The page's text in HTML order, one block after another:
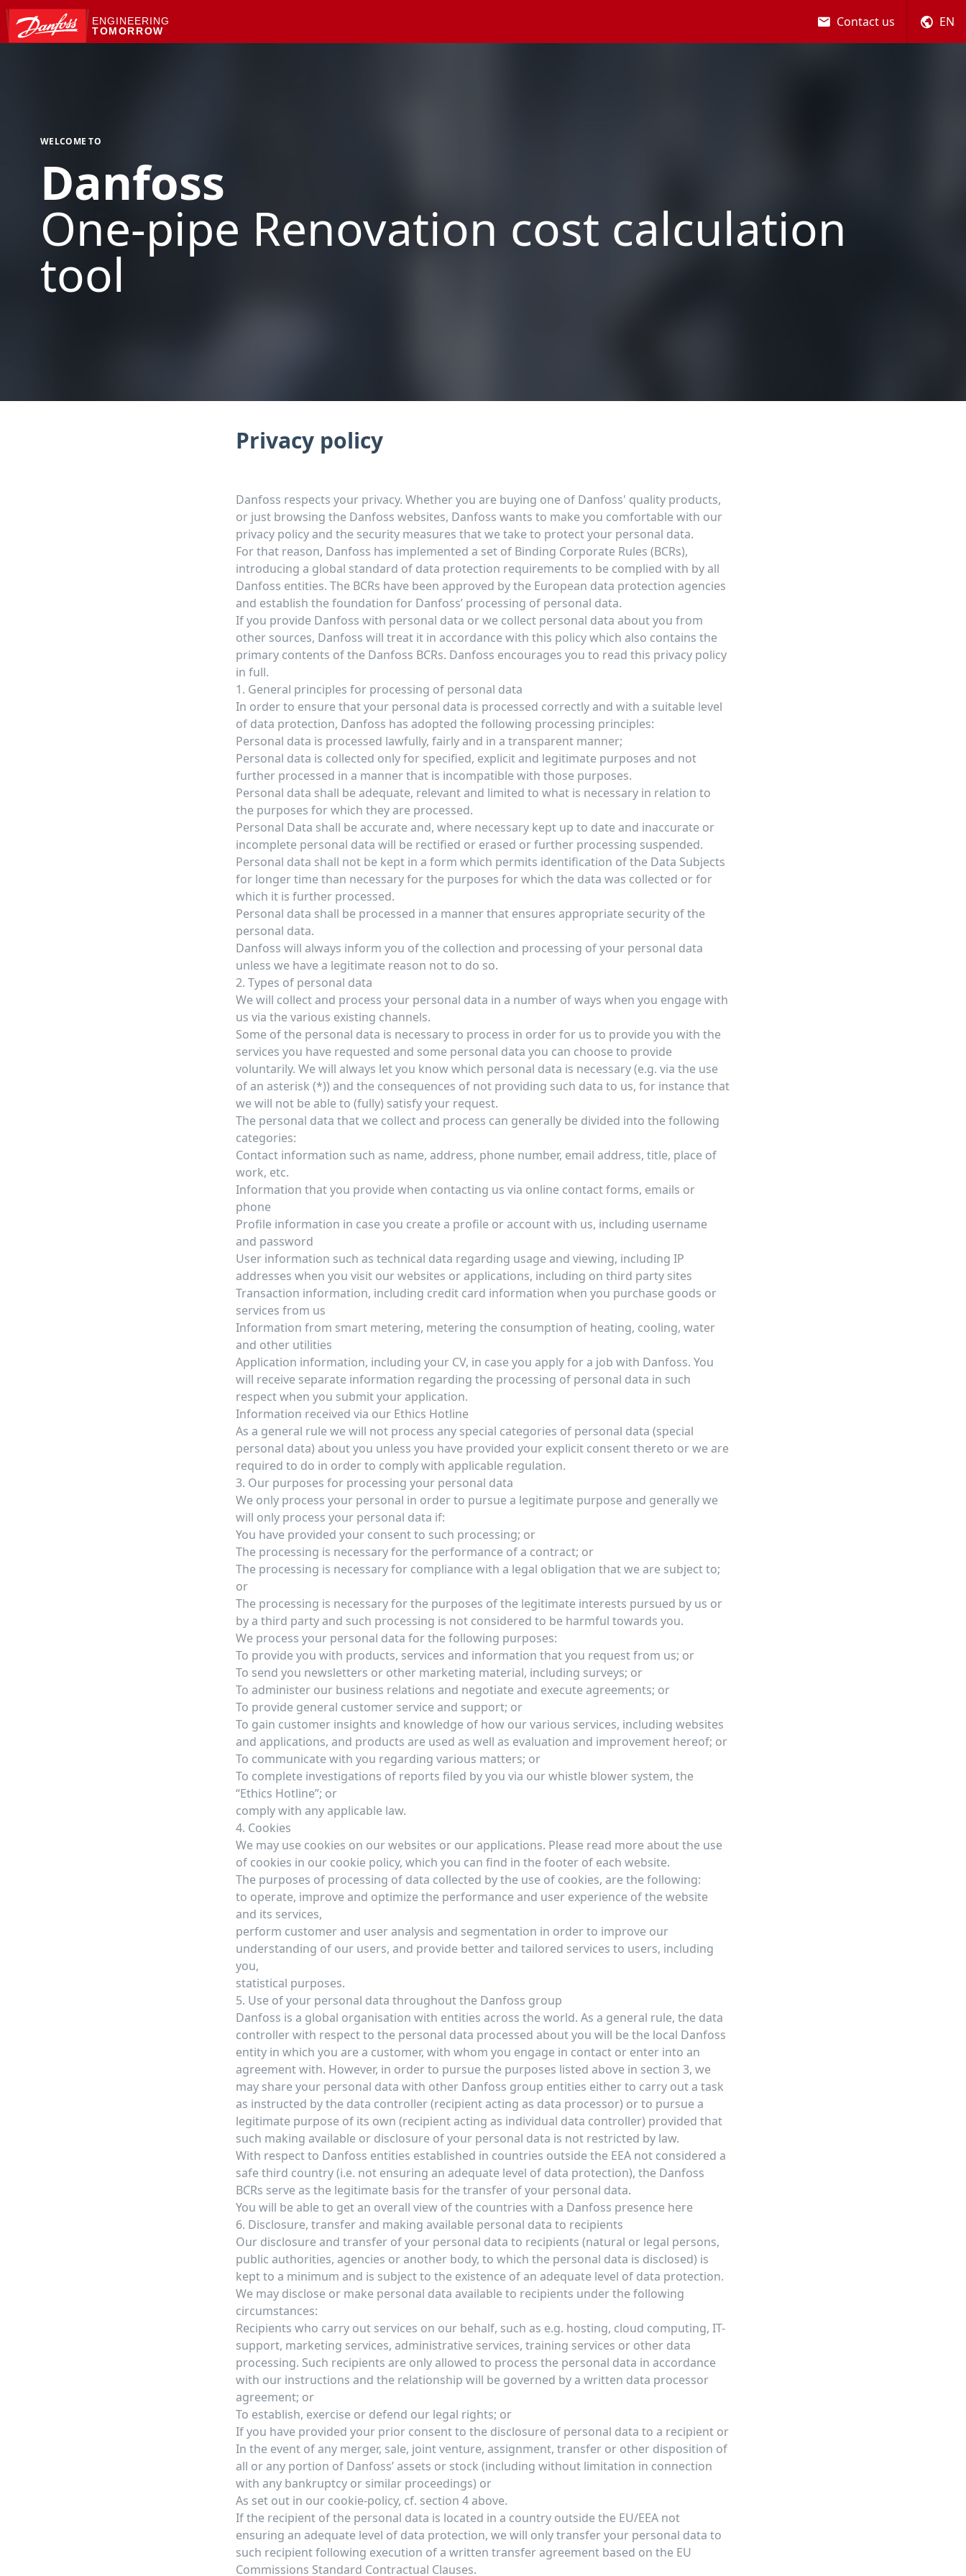
ENGINEERING
TOMORROW
Contact us EN
WELCOME TO
Danfoss
One-pipe Renovation cost calculation
tool
Privacy policy
Danfoss respects your privacy. Whether you are buying one of Danfoss' quality products,
or just browsing the Danfoss websites, Danfoss wants to make you comfortable with our
privacy policy and the security measures that we take to protect your personal data.
For that reason, Danfoss has implemented a set of Binding Corporate Rules (BCRs),
introducing a global standard of data protection requirements to be complied with by all
Danfoss entities. The BCRs have been approved by the European data protection agencies
and establish the foundation for Danfoss’ processing of personal data.
If you provide Danfoss with personal data or we collect personal data about you from
other sources, Danfoss will treat it in accordance with this policy which also contains the
primary contents of the Danfoss BCRs. Danfoss encourages you to read this privacy policy
in full.
1. General principles for processing of personal data
In order to ensure that your personal data is processed correctly and with a suitable level
of data protection, Danfoss has adopted the following processing principles:
Personal data is processed lawfully, fairly and in a transparent manner;
Personal data is collected only for specified, explicit and legitimate purposes and not
further processed in a manner that is incompatible with those purposes.
Personal data shall be adequate, relevant and limited to what is necessary in relation to
the purposes for which they are processed.
Personal Data shall be accurate and, where necessary kept up to date and inaccurate or
incomplete personal data will be rectified or erased or further processing suspended.
Personal data shall not be kept in a form which permits identification of the Data Subjects
for longer time than necessary for the purposes for which the data was collected or for
which it is further processed.
Personal data shall be processed in a manner that ensures appropriate security of the
personal data.
Danfoss will always inform you of the collection and processing of your personal data
unless we have a legitimate reason not to do so.
2. Types of personal data
We will collect and process your personal data in a number of ways when you engage with
us via the various existing channels.
Some of the personal data is necessary to process in order for us to provide you with the
services you have requested and some personal data you can choose to provide
voluntarily. We will always let you know which personal data is necessary (e.g. via the use
of an asterisk (*)) and the consequences of not providing such data to us, for instance that
we will not be able to (fully) satisfy your request.
The personal data that we collect and process can generally be divided into the following
categories:
Contact information such as name, address, phone number, email address, title, place of
work, etc.
Information that you provide when contacting us via online contact forms, emails or
phone
Profile information in case you create a profile or account with us, including username
and password
User information such as technical data regarding usage and viewing, including IP
addresses when you visit our websites or applications, including on third party sites
Transaction information, including credit card information when you purchase goods or
services from us
Information from smart metering, metering the consumption of heating, cooling, water
and other utilities
Application information, including your CV, in case you apply for a job with Danfoss. You
will receive separate information regarding the processing of personal data in such
respect when you submit your application.
Information received via our Ethics Hotline
As a general rule we will not process any special categories of personal data (special
personal data) about you unless you have provided your explicit consent thereto or we are
required to do in order to comply with applicable regulation.
3. Our purposes for processing your personal data
We only process your personal in order to pursue a legitimate purpose and generally we
will only process your personal data if:
You have provided your consent to such processing; or
The processing is necessary for the performance of a contract; or
The processing is necessary for compliance with a legal obligation that we are subject to;
or
The processing is necessary for the purposes of the legitimate interests pursued by us or
by a third party and such processing is not considered to be harmful towards you.
We process your personal data for the following purposes:
To provide you with products, services and information that you request from us; or
To send you newsletters or other marketing material, including surveys; or
To administer our business relations and negotiate and execute agreements; or
To provide general customer service and support; or
To gain customer insights and knowledge of how our various services, including websites
and applications, and products are used as well as evaluation and improvement hereof; or
To communicate with you regarding various matters; or
To complete investigations of reports filed by you via our whistle blower system, the
“Ethics Hotline”; or
comply with any applicable law.
4. Cookies
We may use cookies on our websites or our applications. Please read more about the use
of cookies in our cookie policy, which you can find in the footer of each website.
The purposes of processing of data collected by the use of cookies, are the following:
to operate, improve and optimize the performance and user experience of the website
and its services,
perform customer and user analysis and segmentation in order to improve our
understanding of our users, and provide better and tailored services to users, including
you,
statistical purposes.
5. Use of your personal data throughout the Danfoss group
Danfoss is a global organisation with entities across the world. As a general rule, the data
controller with respect to the personal data processed about you will be the local Danfoss
entity in which you are a customer, with whom you engage in contact or enter into an
agreement with. However, in order to pursue the purposes listed above in section 3, we
may share your personal data with other Danfoss group entities either to carry out a task
as instructed by the data controller (recipient acting as data processor) or to pursue a
legitimate purpose of its own (recipient acting as individual data controller) provided that
such making available or disclosure of your personal data is not restricted by law.
With respect to Danfoss entities established in countries outside the EEA not considered a
safe third country (i.e. not ensuring an adequate level of data protection), the Danfoss
BCRs serve as the legitimate basis for the transfer of your personal data.
You will be able to get an overall view of the countries with a Danfoss presence here
6. Disclosure, transfer and making available personal data to recipients
Our disclosure and transfer of your personal data to recipients (natural or legal persons,
public authorities, agencies or another body, to which the personal data is disclosed) is
kept to a minimum and is subject to the existence of an adequate level of data protection.
We may disclose or make personal data available to recipients under the following
circumstances:
Recipients who carry out services on our behalf, such as e.g. hosting, cloud computing, IT-
support, marketing services, administrative services, training services or other data
processing. Such recipients are only allowed to process the personal data in accordance
with our instructions and the relationship will be governed by a written data processor
agreement; or
To establish, exercise or defend our legal rights; or
If you have provided your prior consent to the disclosure of personal data to a recipient or
In the event of any merger, sale, joint venture, assignment, transfer or other disposition of
all or any portion of Danfoss’ assets or stock (including without limitation in connection
with any bankruptcy or similar proceedings) or
As set out in our cookie-policy, cf. section 4 above.
If the recipient of the personal data is located in a country outside the EU/EEA not
ensuring an adequate level of data protection, we will only transfer your personal data to
such recipient following execution of a written transfer agreement based on the EU
Commissions Standard Contractual Clauses.